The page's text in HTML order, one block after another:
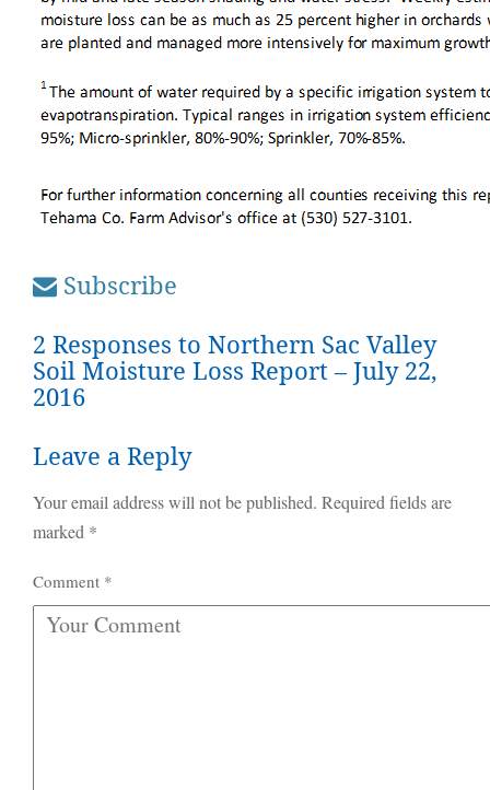
Subscribe
2 Responses to Northern Sac Valley
Soil Moisture Loss Report – July 22,
2016
Leave a Reply
Your email address will not be published. Required fields are
marked *
Comment *